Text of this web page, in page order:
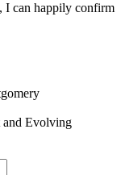
I can happily confirm
and Evolving